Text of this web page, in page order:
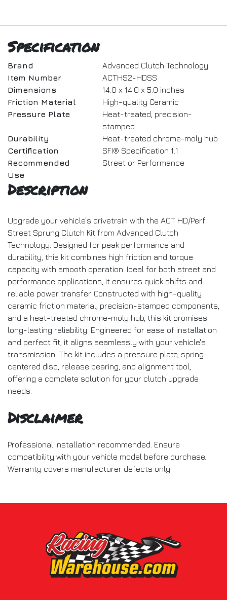
Specification
Brand
Advanced Clutch Technology
Item Number
ACTHS2-HDSS
Dimensions
14.0 x 14.0 x 5.0 inches
Friction Material
High-quality Ceramic
Pressure Plate
Heat-treated, precision-
stamped
Durability
Heat-treated chrome-moly hub
Certification
SFI® Specification 1.1
Recommended
Use
Street or Performance
Description
Upgrade your vehicle's drivetrain with the ACT HD/Perf
Street Sprung Clutch Kit from Advanced Clutch
Technology. Designed for peak performance and
durability, this kit combines high friction and torque
capacity with smooth operation. Ideal for both street and
performance applications, it ensures quick shifts and
reliable power transfer. Constructed with high-quality
ceramic friction material, precision-stamped components,
and a heat-treated chrome-moly hub, this kit promises
long-lasting reliability. Engineered for ease of installation
and perfect fit, it aligns seamlessly with your vehicle's
transmission. The kit includes a pressure plate, spring-
centered disc, release bearing, and alignment tool,
offering a complete solution for your clutch upgrade
needs.
Disclaimer
Professional installation recommended. Ensure
compatibility with your vehicle model before purchase.
Warranty covers manufacturer defects only.